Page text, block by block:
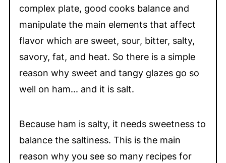
complex plate, good cooks balance and
manipulate the main elements that affect
flavor which are sweet, sour, bitter, salty,
savory, fat, and heat. So there is a simple
reason why sweet and tangy glazes go so
well on ham... and it is salt.
Because ham is salty, it needs sweetness to
balance the saltiness. This is the main
reason why you see so many recipes for